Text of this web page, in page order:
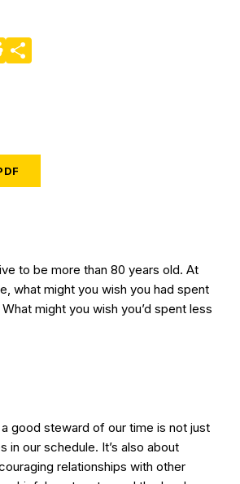
Reddit
to be more than 80 years old. At
what might you wish you had spent
might you wish you’d spent less
a good steward of our time is not just
in our schedule. It’s also about
relationships with other